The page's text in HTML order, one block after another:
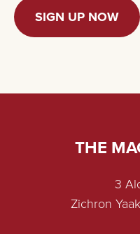
SIGN UP NOW
THE
3
Zichron